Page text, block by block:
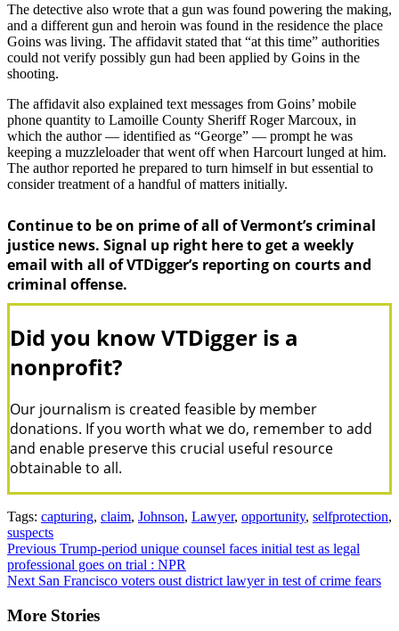
The detective also wrote that a gun was found powering the making,
and a different gun and heroin was found in the residence the place
Goins was living. The affidavit stated that “at this time” authorities
could not verify possibly gun had been applied by Goins in the
shooting.
The affidavit also explained text messages from Goins’ mobile
phone quantity to Lamoille County Sheriff Roger Marcoux, in
which the author — identified as “George” — prompt he was
keeping a muzzleloader that went off when Harcourt lunged at him.
The author reported he prepared to turn himself in but essential to
consider treatment of a handful of matters initially.
Continue to be on prime of all of Vermont’s criminal
justice news. Signal up right here to get a weekly
email with all of VTDigger’s reporting on courts and
criminal offense.
Did you know VTDigger is a
nonprofit?
Our journalism is created feasible by member
donations. If you worth what we do, remember to add
and enable preserve this crucial useful resource
obtainable to all.
Tags: capturing, claim, Johnson, Lawyer, opportunity, selfprotection,
suspects
Continue
Reading
Previous Trump-period unique counsel faces initial test as legal
professional goes on trial : NPR
Next San Francisco voters oust district lawyer in test of crime fears
More Stories